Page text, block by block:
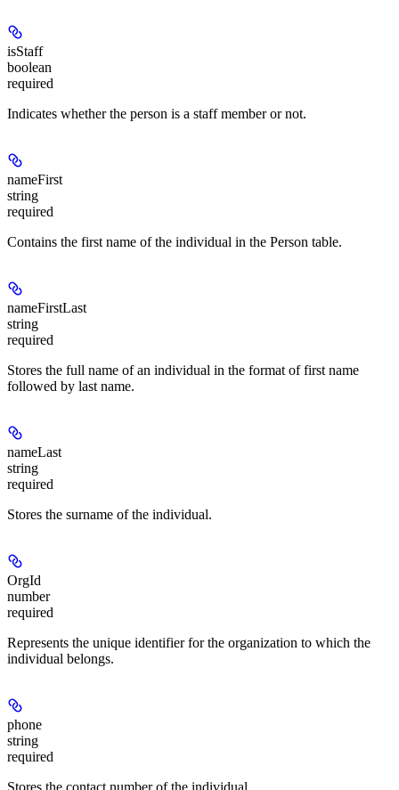
isStaff
boolean
required
Indicates whether the person is a staff member or not.
nameFirst
string
required
Contains the first name of the individual in the Person table.
nameFirstLast
string
required
Stores the full name of an individual in the format of first name
followed by last name.
nameLast
string
required
Stores the surname of the individual.
OrgId
number
required
Represents the unique identifier for the organization to which the
individual belongs.
phone
string
required